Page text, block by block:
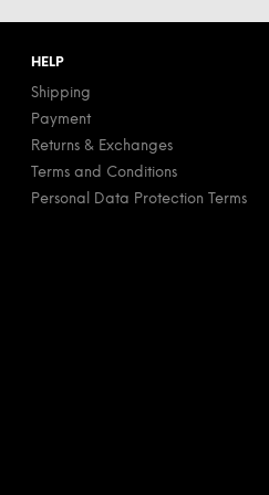
HELP
Shipping
Payment
Returns & Exchanges
Terms and Conditions
Personal Data Protection Terms